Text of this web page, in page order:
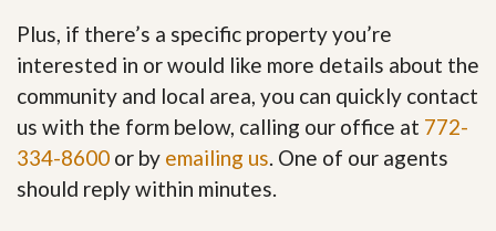
Plus, if there’s a specific property you’re
interested in or would like more details about the
community and local area, you can quickly contact
us with the form below, calling our office at 772-
334-8600 or by emailing us . One of our agents
should reply within minutes.